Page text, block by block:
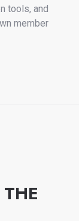
tools, and
member